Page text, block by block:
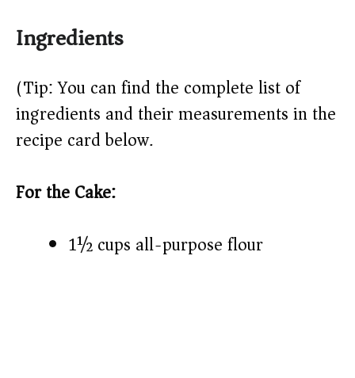
Ingredients
(Tip: You can find the complete list of
ingredients and their measurements in the
recipe card below.)
For the Cake:
1½ cups all-purpose flour